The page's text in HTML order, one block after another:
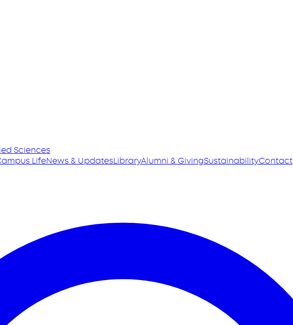
Sciences
LifeNews & UpdatesLibraryAlumni & GivingSustainabilityContact